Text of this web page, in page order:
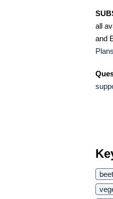
all
and
Plans
beet